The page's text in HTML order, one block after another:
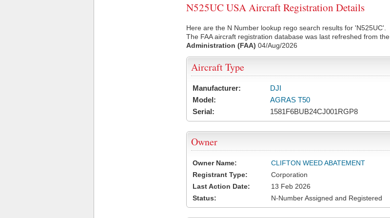
N525UC USA Aircraft Registration Details
Here are the N Number lookup rego search results for 'N525UC'.
The FAA aircraft registration database was last refreshed from the
Administration (FAA) 04/Aug/2026
Aircraft Type
Manufacturer:
DJI
Model:
AGRAS T50
Serial:
1581F6BUB24CJ001RGP8
Owner
Owner Name:
CLIFTON WEED ABATEMENT
Registrant Type:
Corporation
Last Action Date:
13 Feb 2026
Status:
N-Number Assigned and Registered